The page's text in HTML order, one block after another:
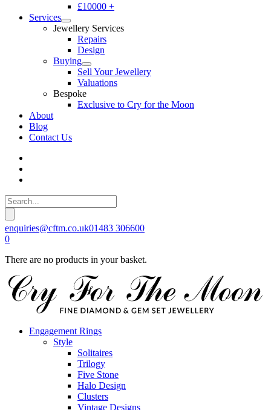
£10000 +
Services
Jewellery Services
Repairs
Design
Buying
Sell Your Jewellery
Valuations
Bespoke
Exclusive to Cry for the Moon
About
Blog
Contact Us
enquiries@cftm.co.uk01483 306600
0
There are no products in your basket.
Engagement Rings
Style
Solitaires
Trilogy
Five Stone
Halo Design
Clusters
Vintage Designs